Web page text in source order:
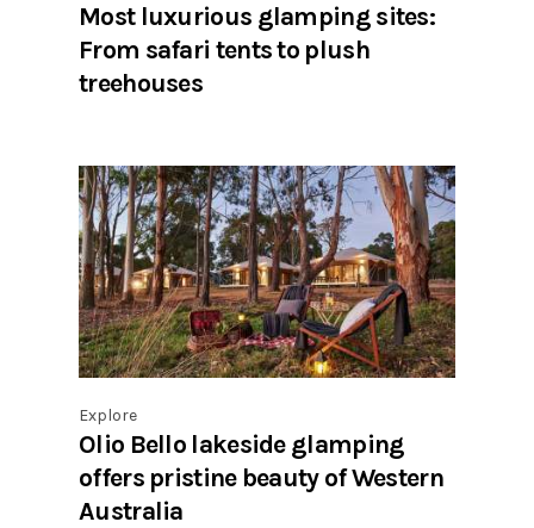
Most luxurious glamping sites:
From safari tents to plush
treehouses
Explore
Olio Bello lakeside glamping
offers pristine beauty of Western
Australia